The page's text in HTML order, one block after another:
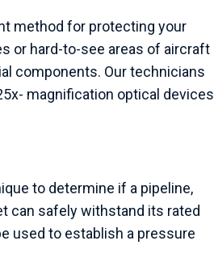
method for protecting your
or hard-to-see areas of aircraft
components. Our technicians
magnification optical devices
to determine if a pipeline,
can safely withstand its rated
used to establish a pressure